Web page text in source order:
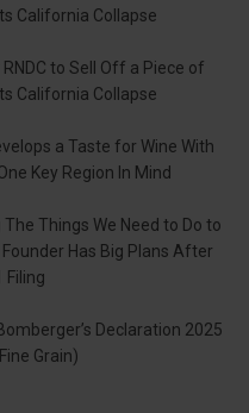
California Collapse
to Sell Off a Piece of
California Collapse
a Taste for Wine With
Key Region In Mind
The Things We Need to Do to
Founder Has Big Plans After
Filing
Declaration 2025
Grain)